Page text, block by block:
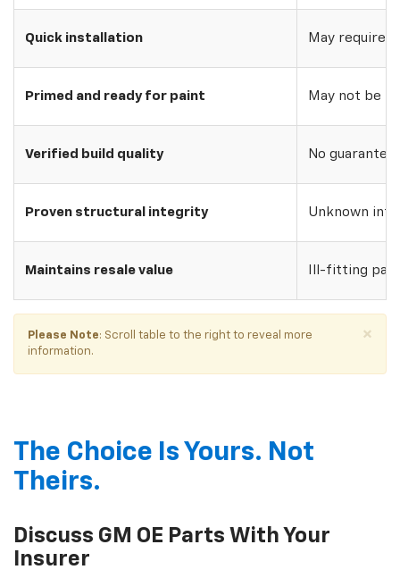
Quick installation May require
Primed and ready for paint May not be
Verified build quality No
Proven structural integrity Unknown
Maintains resale value Ill-fitting
×
Please Note: Scroll table to the right to reveal more
information.
The Choice Is Yours. Not
Theirs.
Discuss GM OE Parts With Your
Insurer